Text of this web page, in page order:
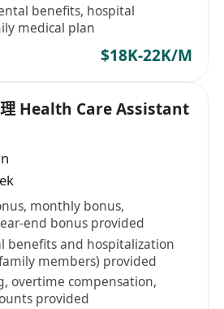
benefits, hospital
medical plan
$18K-22K/M
理 Health Care Assistant
monthly bonus,
end bonus provided
benefits and hospitalization
members) provided
overtime compensation,
provided